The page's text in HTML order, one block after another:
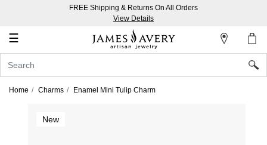
FREE Shipping & Returns On All Orders
View Details
☰
Account
In
Home Charms Enamel Mini Tulip Charm
New